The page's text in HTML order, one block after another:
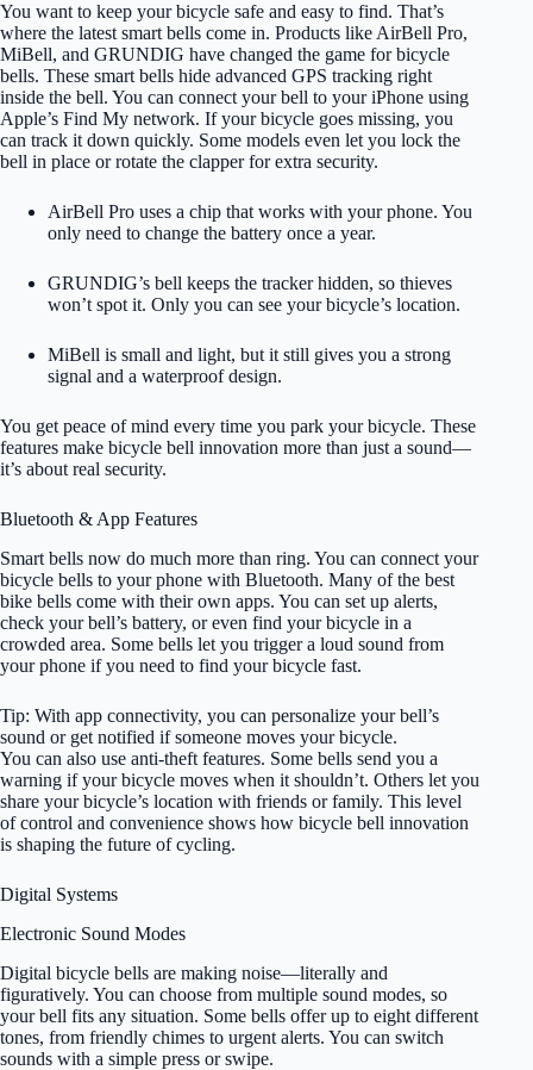
You want to keep your bicycle safe and easy to find. That’s
where the latest smart bells come in. Products like AirBell Pro,
MiBell, and GRUNDIG have changed the game for bicycle
bells. These smart bells hide advanced GPS tracking right
inside the bell. You can connect your bell to your iPhone using
Apple’s Find My network. If your bicycle goes missing, you
can track it down quickly. Some models even let you lock the
bell in place or rotate the clapper for extra security.
AirBell Pro uses a chip that works with your phone. You
only need to change the battery once a year.
GRUNDIG’s bell keeps the tracker hidden, so thieves
won’t spot it. Only you can see your bicycle’s location.
MiBell is small and light, but it still gives you a strong
signal and a waterproof design.
You get peace of mind every time you park your bicycle. These
features make bicycle bell innovation more than just a sound—
it’s about real security.
Bluetooth & App Features
Smart bells now do much more than ring. You can connect your
bicycle bells to your phone with Bluetooth. Many of the best
bike bells come with their own apps. You can set up alerts,
check your bell’s battery, or even find your bicycle in a
crowded area. Some bells let you trigger a loud sound from
your phone if you need to find your bicycle fast.
Tip: With app connectivity, you can personalize your bell’s
sound or get notified if someone moves your bicycle.
You can also use anti-theft features. Some bells send you a
warning if your bicycle moves when it shouldn’t. Others let you
share your bicycle’s location with friends or family. This level
of control and convenience shows how bicycle bell innovation
is shaping the future of cycling.
Digital Systems
Electronic Sound Modes
Digital bicycle bells are making noise—literally and
figuratively. You can choose from multiple sound modes, so
your bell fits any situation. Some bells offer up to eight different
tones, from friendly chimes to urgent alerts. You can switch
sounds with a simple press or swipe.